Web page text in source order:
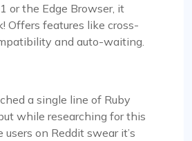
or the Edge Browser, it
Offers features like cross-
and auto-waiting.
a single line of Ruby
while researching for this
users on Reddit swear it’s